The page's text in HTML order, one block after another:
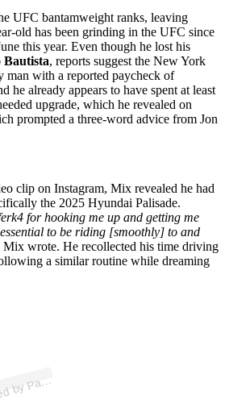
UFC bantamweight ranks, leaving
old has been grinding in the UFC since
this year. Even though he lost his
, reports suggest the New York
man with a reported paycheck of
he already appears to have spent at least
upgrade, which he revealed on
prompted a three-word advice from Jon
clip on Instagram, Mix revealed he had
the 2025 Hyundai Palisade.
for hooking me up and getting me
to be riding [smoothly] to and
Mix wrote. He recollected his time driving
a similar routine while dreaming
A s
atc (
mix)